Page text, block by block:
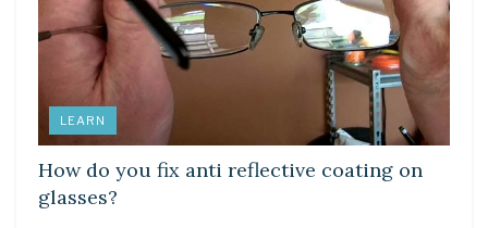
LEARN
How do you fix anti reflective coating on
glasses?